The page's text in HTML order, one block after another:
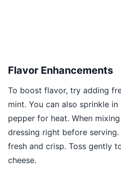
Flavor Enhancements
To boost flavor, try adding
mint. You can also sprinkle
pepper for heat. When
dressing right before
fresh and crisp. Toss gently
cheese.